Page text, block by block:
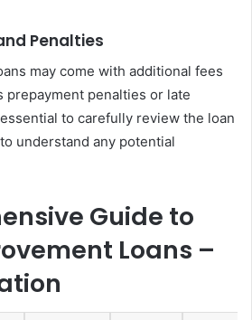
Penalties
may come with additional fees
prepayment penalties or late
essential to carefully review the loan
understand any potential
Guide to
Loans –